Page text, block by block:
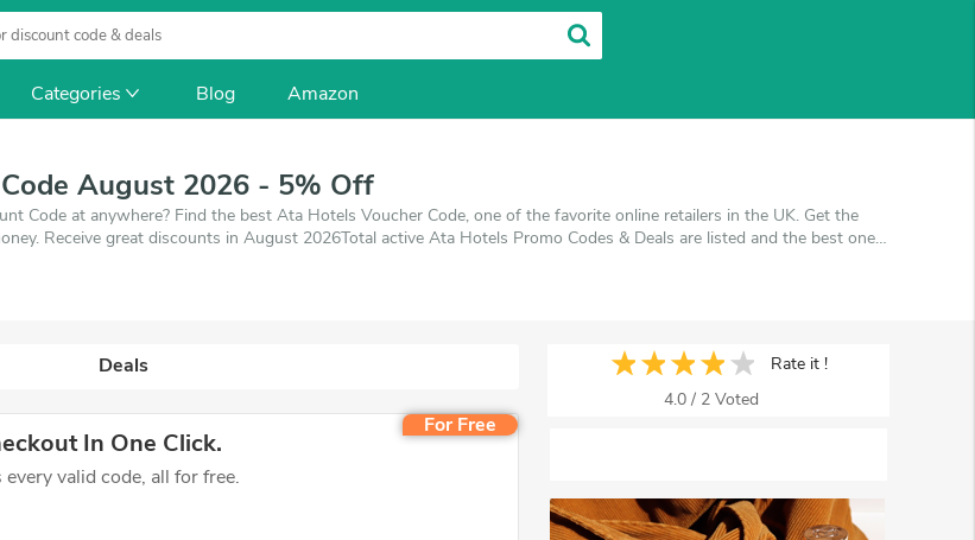
Categories Blog Amazon
August 2026 - 5% Off
Code at anywhere? Find the best Ata Hotels Voucher Code, one of the favorite online retailers in the UK. Get the
Receive great discounts in August 2026Total active Ata Hotels Promo Codes & Deals are listed and the best one
of coupons and deals which save up to 5% off, when you're shopping at Ata Hotels. VoucherArea promises you'll
to buy.
Deals
For Free
In One Click.
valid code, all for free.
Rate it !
4.0 / 2 Voted